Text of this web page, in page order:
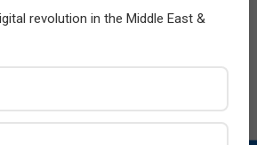
revolution in the Middle East &